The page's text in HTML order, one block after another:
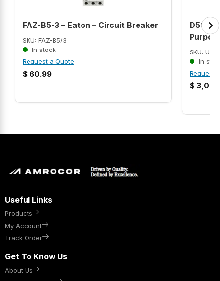
FAZ-B5-3 – Eaton – Circuit Breaker
SKU: FAZ-B5/3
In stock
Request a Quote
$ 60.99
SKU:
In
Request
$
Useful Links
Products
My Account
Track Order
Get To Know Us
About Us